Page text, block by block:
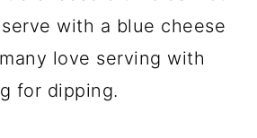
with a blue cheese
love serving with
for dipping.